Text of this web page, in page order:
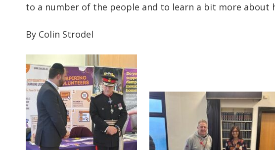
to a number of the people and to learn a bit more about
By Colin Strodel